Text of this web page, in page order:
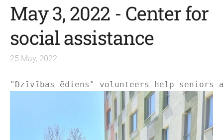
May 3, 2022 - Center for
social assistance
25 May, 2022
" Dzīvības ēdiens " volunteers help seniors